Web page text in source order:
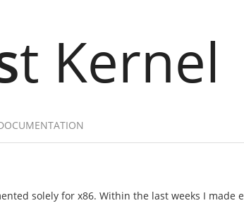
t Kernel
solely for x86. Within the last weeks I made